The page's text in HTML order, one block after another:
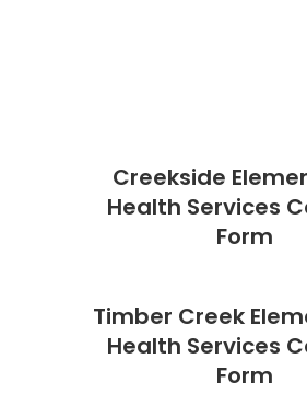
Creekside
Health Services
Form
Timber Creek
Health Services
Form